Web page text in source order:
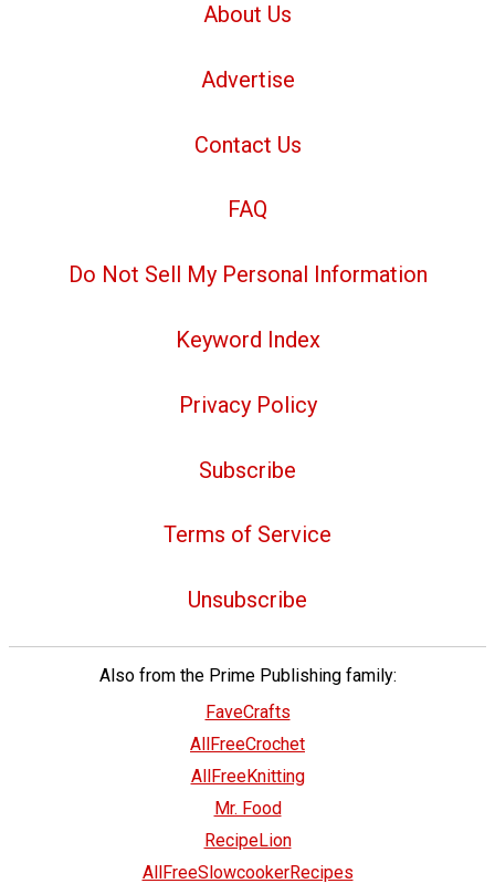
About Us
Advertise
Contact Us
FAQ
Do Not Sell My Personal Information
Keyword Index
Privacy Policy
Subscribe
Terms of Service
Unsubscribe
Also from the Prime Publishing family:
FaveCrafts
AllFreeCrochet
AllFreeKnitting
Mr. Food
RecipeLion
AllFreeSlowcookerRecipes